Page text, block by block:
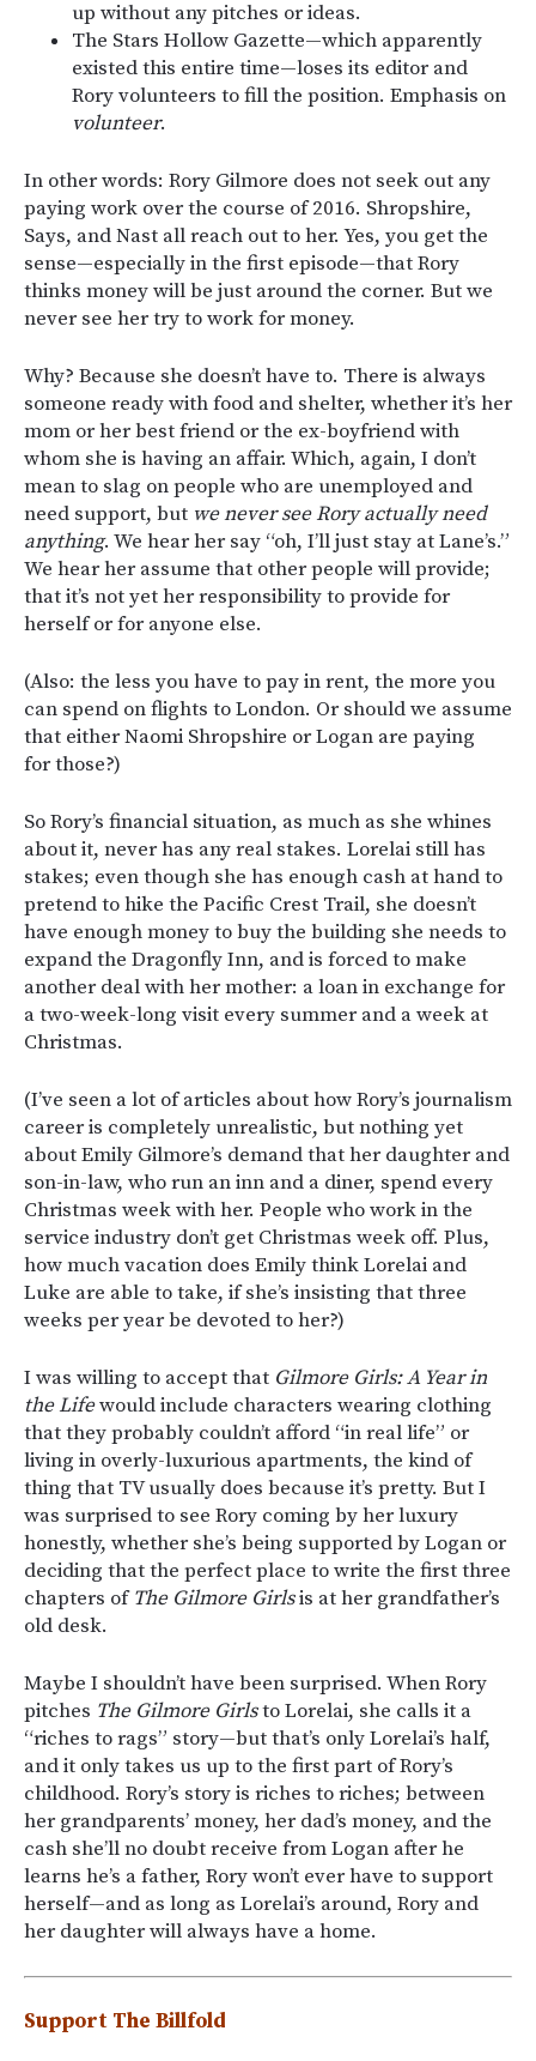
up without any pitches or ideas.
The Stars Hollow Gazette—which apparently
existed this entire time—loses its editor and
Rory volunteers to fill the position. Emphasis on
volunteer.
In other words: Rory Gilmore does not seek out any
paying work over the course of 2016. Shropshire,
Says, and Nast all reach out to her. Yes, you get the
sense—especially in the first episode—that Rory
thinks money will be just around the corner. But we
never see her try to work for money.
Why? Because she doesn’t have to. There is always
someone ready with food and shelter, whether it’s her
mom or her best friend or the ex-boyfriend with
whom she is having an affair. Which, again, I don’t
mean to slag on people who are unemployed and
need support, but we never see Rory actually need
anything. We hear her say “oh, I’ll just stay at Lane’s.”
We hear her assume that other people will provide;
that it’s not yet her responsibility to provide for
herself or for anyone else.
(Also: the less you have to pay in rent, the more you
can spend on flights to London. Or should we assume
that either Naomi Shropshire or Logan are paying
for those?)
So Rory’s financial situation, as much as she whines
about it, never has any real stakes. Lorelai still has
stakes; even though she has enough cash at hand to
pretend to hike the Pacific Crest Trail, she doesn’t
have enough money to buy the building she needs to
expand the Dragonfly Inn, and is forced to make
another deal with her mother: a loan in exchange for
a two-week-long visit every summer and a week at
Christmas.
(I’ve seen a lot of articles about how Rory’s journalism
career is completely unrealistic, but nothing yet
about Emily Gilmore’s demand that her daughter and
son-in-law, who run an inn and a diner, spend every
Christmas week with her. People who work in the
service industry don’t get Christmas week off. Plus,
how much vacation does Emily think Lorelai and
Luke are able to take, if she’s insisting that three
weeks per year be devoted to her?)
I was willing to accept that Gilmore Girls: A Year in
the Lifewould include characters wearing clothing
that they probably couldn’t afford “in real life” or
living in overly-luxurious apartments, the kind of
thing that TV usually does because it’s pretty. But I
was surprised to see Rory coming by her luxury
honestly, whether she’s being supported by Logan or
deciding that the perfect place to write the first three
chapters ofThe Gilmore Girlsis at her grandfather’s
old desk.
Maybe I shouldn’t have been surprised. When Rory
pitches The Gilmore Girlsto Lorelai, she calls it a
“riches to rags” story—but that’s only Lorelai’s half,
and it only takes us up to the first part of Rory’s
childhood. Rory’s story is riches to riches; between
her grandparents’ money, her dad’s money, and the
cash she’ll no doubt receive from Logan after he
learns he’s a father, Rory won’t ever have to support
herself—and as long as Lorelai’s around, Rory and
her daughter will always have a home.
Support The Billfold